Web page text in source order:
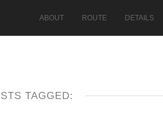
ABOUT ROUTE DETAILS
TAGGED: